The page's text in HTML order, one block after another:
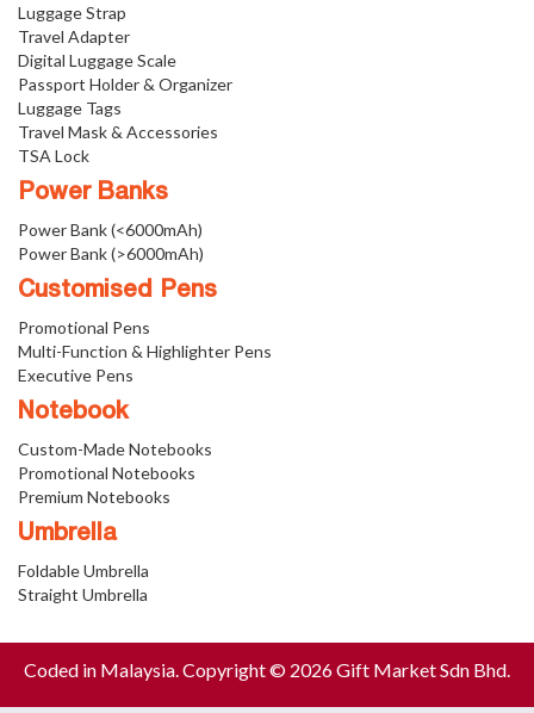
Luggage Strap
Travel Adapter
Digital Luggage Scale
Passport Holder & Organizer
Luggage Tags
Travel Mask & Accessories
TSA Lock
Power Banks
Power Bank (<6000mAh)
Power Bank (>6000mAh)
Customised Pens
Promotional Pens
Multi-Function & Highlighter Pens
Executive Pens
Notebook
Custom-Made Notebooks
Promotional Notebooks
Premium Notebooks
Umbrella
Foldable Umbrella
Straight Umbrella
Coded in Malaysia. Copyright © 2026 Gift Market Sdn Bhd.